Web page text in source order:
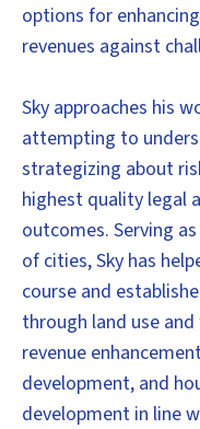
options for
revenues against
Sky approaches his
attempting to
strategizing about
highest quality legal
outcomes. Serving
of cities, Sky has
course and
through land use
revenue
development, and
development in line